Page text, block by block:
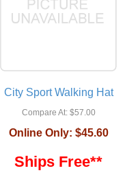
City Sport Walking Hat
Compare At:$57.00
Online Only: $45.60
Ships Free**